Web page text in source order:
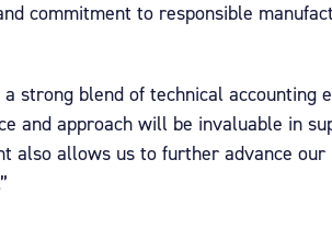
commitment to responsible
strong blend of technical accounting
and approach will be invaluable in
also allows us to further advance our